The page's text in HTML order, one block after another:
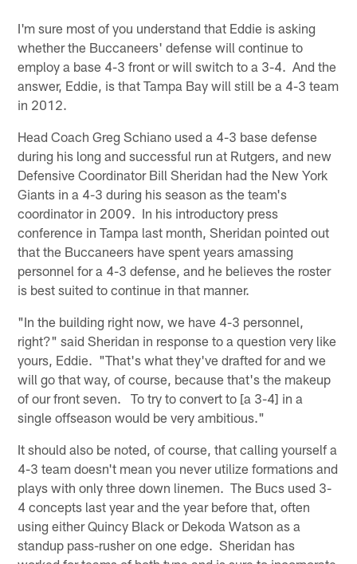
I'm sure most of you understand that Eddie is asking
whether the Buccaneers' defense will continue to
employ a base 4-3 front or will switch to a 3-4. And the
answer, Eddie, is that Tampa Bay will still be a 4-3 team
in 2012.
Head Coach Greg Schiano used a 4-3 base defense
during his long and successful run at Rutgers, and new
Defensive Coordinator Bill Sheridan had the New York
Giants in a 4-3 during his season as the team's
coordinator in 2009. In his introductory press
conference in Tampa last month, Sheridan pointed out
that the Buccaneers have spent years amassing
personnel for a 4-3 defense, and he believes the roster
is best suited to continue in that manner.
"In the building right now, we have 4-3 personnel,
right?" said Sheridan in response to a question very like
yours, Eddie. "That's what they've drafted for and we
will go that way, of course, because that's the makeup
of our front seven. To try to convert to [a 3-4] in a
single offseason would be very ambitious."
It should also be noted, of course, that calling yourself a
4-3 team doesn't mean you never utilize formations and
plays with only three down linemen. The Bucs used 3-
4 concepts last year and the year before that, often
using either Quincy Black or Dekoda Watson as a
standup pass-rusher on one edge. Sheridan has